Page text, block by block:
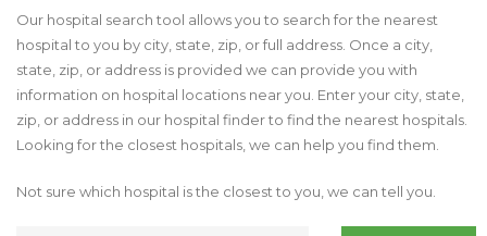
Our hospital search tool allows you to search for the nearest
hospital to you by city, state, zip, or full address. Once a city,
state, zip, or address is provided we can provide you with
information on hospital locations near you. Enter your city, state,
zip, or address in our hospital finder to find the nearest hospitals.
Looking for the closest hospitals, we can help you find them.
Not sure which hospital is the closest to you, we can tell you.